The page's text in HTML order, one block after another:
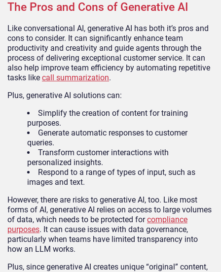
The Pros and Cons of Generative AI
Like conversational AI, generative AI has both it’s pros and
cons to consider. It can significantly enhance team
productivity and creativity and guide agents through the
process of delivering exceptional customer service. It can
also help improve team efficiency by automating repetitive
tasks like call summarization.
Plus, generative AI solutions can:
Simplify the creation of content for training
purposes.
Generate automatic responses to customer
queries.
Transform customer interactions with
personalized insights.
Respond to a range of types of input, such as
images and text.
However, there are risks to generative AI, too. Like most
forms of AI, generative AI relies on access to large volumes
of data, which needs to be protected forcompliance
purposes. It can cause issues with data governance,
particularly when teams have limited transparency into
how an LLM works.
Plus, since generative AI creates unique “original” content,